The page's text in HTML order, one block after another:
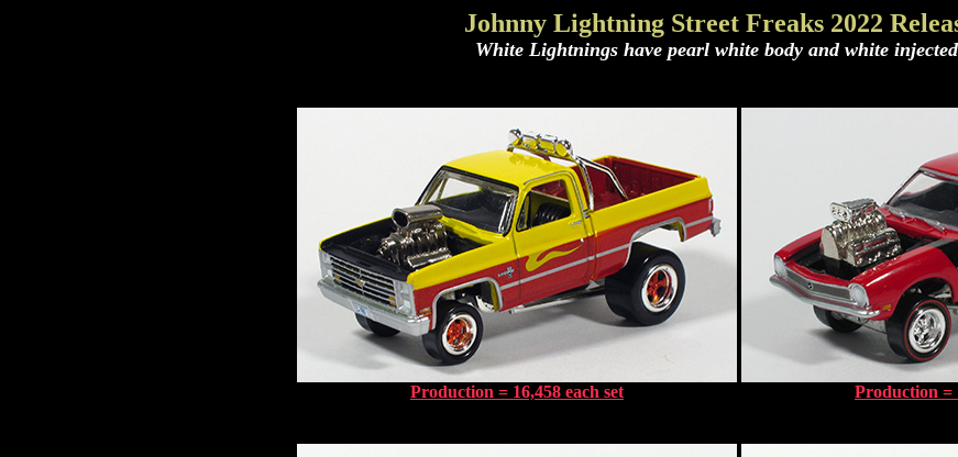
Johnny Lightning Street Freaks 2022
White Lightnings have pearl white body and white
Production = 16,458 each set Production =